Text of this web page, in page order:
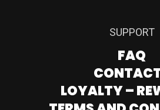
SUPPORT
FAQ
LOYALTY –